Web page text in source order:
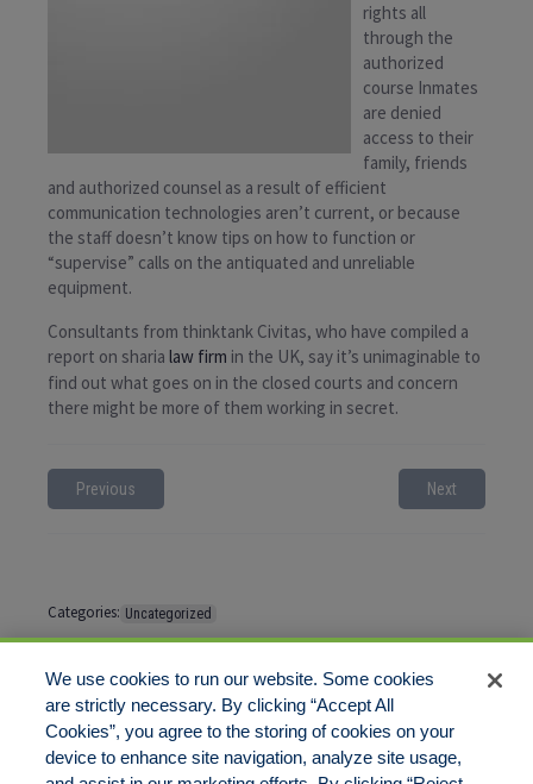
rights all
through the
authorized
course Inmates
are denied
access to their
family, friends
and authorized counsel as a result of efficient
communication technologies aren’t current, or because
the staff doesn’t know tips on how to function or
“supervise” calls on the antiquated and unreliable
equipment.
Consultants from thinktank Civitas, who have compiled a
report on sharia law firm in the UK, say it’s unimaginable to
find out what goes on in the closed courts and concern
there might be more of them working in secret.
Previous Next
Categories: Uncategorized
Tags:
Comments are closed
We use cookies to run our website. Some cookies
are strictly necessary. By clicking “Accept All
Cookies”, you agree to the storing of cookies on your
device to enhance site navigation, analyze site usage,